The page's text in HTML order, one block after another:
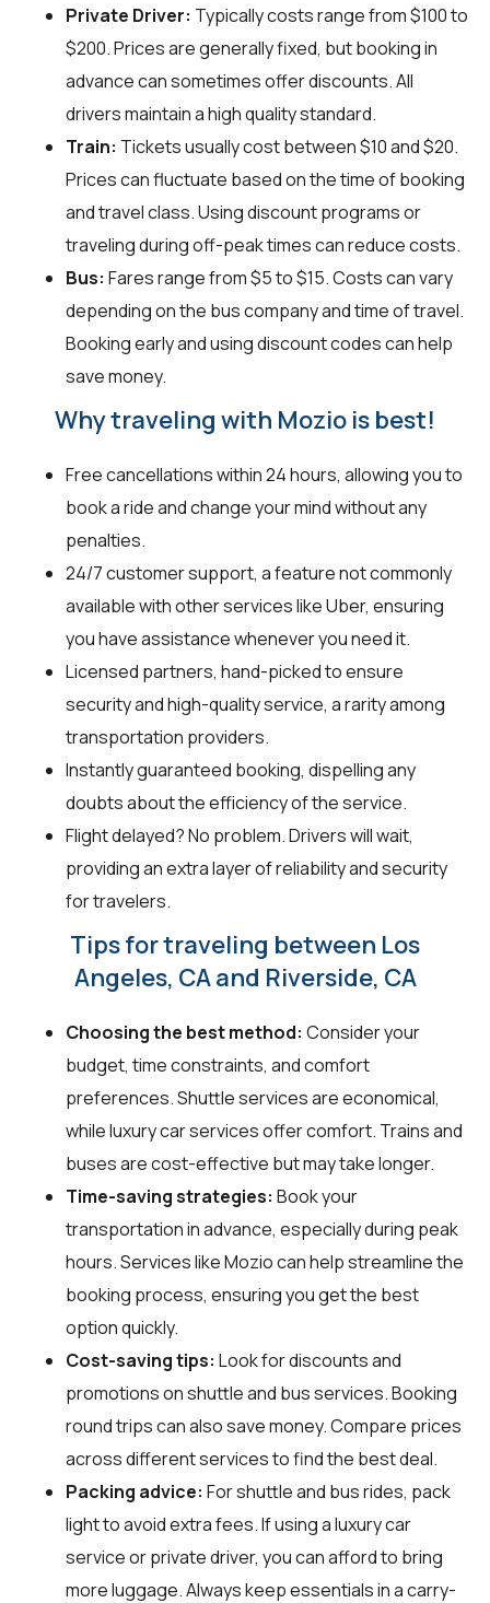
Private Driver: Typically costs range from $100 to
$200. Prices are generally fixed, but booking in
advance can sometimes offer discounts. All
drivers maintain a high quality standard.
Train: Tickets usually cost between $10 and $20.
Prices can fluctuate based on the time of booking
and travel class. Using discount programs or
traveling during off-peak times can reduce costs.
Bus: Fares range from $5 to $15. Costs can vary
depending on the bus company and time of travel.
Booking early and using discount codes can help
save money.
Why traveling with Mozio is best!
Free cancellations within 24 hours, allowing you to
book a ride and change your mind without any
penalties.
24/7 customer support, a feature not commonly
available with other services like Uber, ensuring
you have assistance whenever you need it.
Licensed partners, hand-picked to ensure
security and high-quality service, a rarity among
transportation providers.
Instantly guaranteed booking, dispelling any
doubts about the efficiency of the service.
Flight delayed? No problem. Drivers will wait,
providing an extra layer of reliability and security
for travelers.
Tips for traveling between Los
Angeles, CA and Riverside, CA
Choosing the best method: Consider your
budget, time constraints, and comfort
preferences. Shuttle services are economical,
while luxury car services offer comfort. Trains and
buses are cost-effective but may take longer.
Time-saving strategies: Book your
transportation in advance, especially during peak
hours. Services like Mozio can help streamline the
booking process, ensuring you get the best
option quickly.
Cost-saving tips: Look for discounts and
promotions on shuttle and bus services. Booking
round trips can also save money. Compare prices
across different services to find the best deal.
Packing advice: For shuttle and bus rides, pack
light to avoid extra fees. If using a luxury car
service or private driver, you can afford to bring
more luggage. Always keep essentials in a carry-